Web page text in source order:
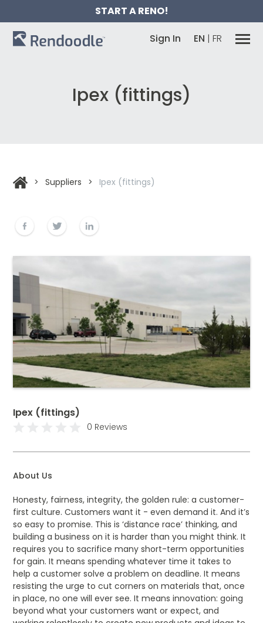
START A RENO!
Sign In EN | FR
Ipex (fittings)
> Suppliers > Ipex (fittings)
Ipex (fittings)
0 Reviews
About Us
Honesty, fairness, integrity, the golden rule: a customer-
first culture. Customers want it - even demand it. And it’s
so easy to promise. This is ‘distance race’ thinking, and
building a business on it is harder than you might think. It
requires you to sacrifice many short-term opportunities
for gain. It means spending whatever time it takes to
help a customer solve a problem on deadline. It means
resisting the urge to cut corners on materials that, once
in place, no one will ever see. It means innovation: going
beyond what your customers want or expect, and